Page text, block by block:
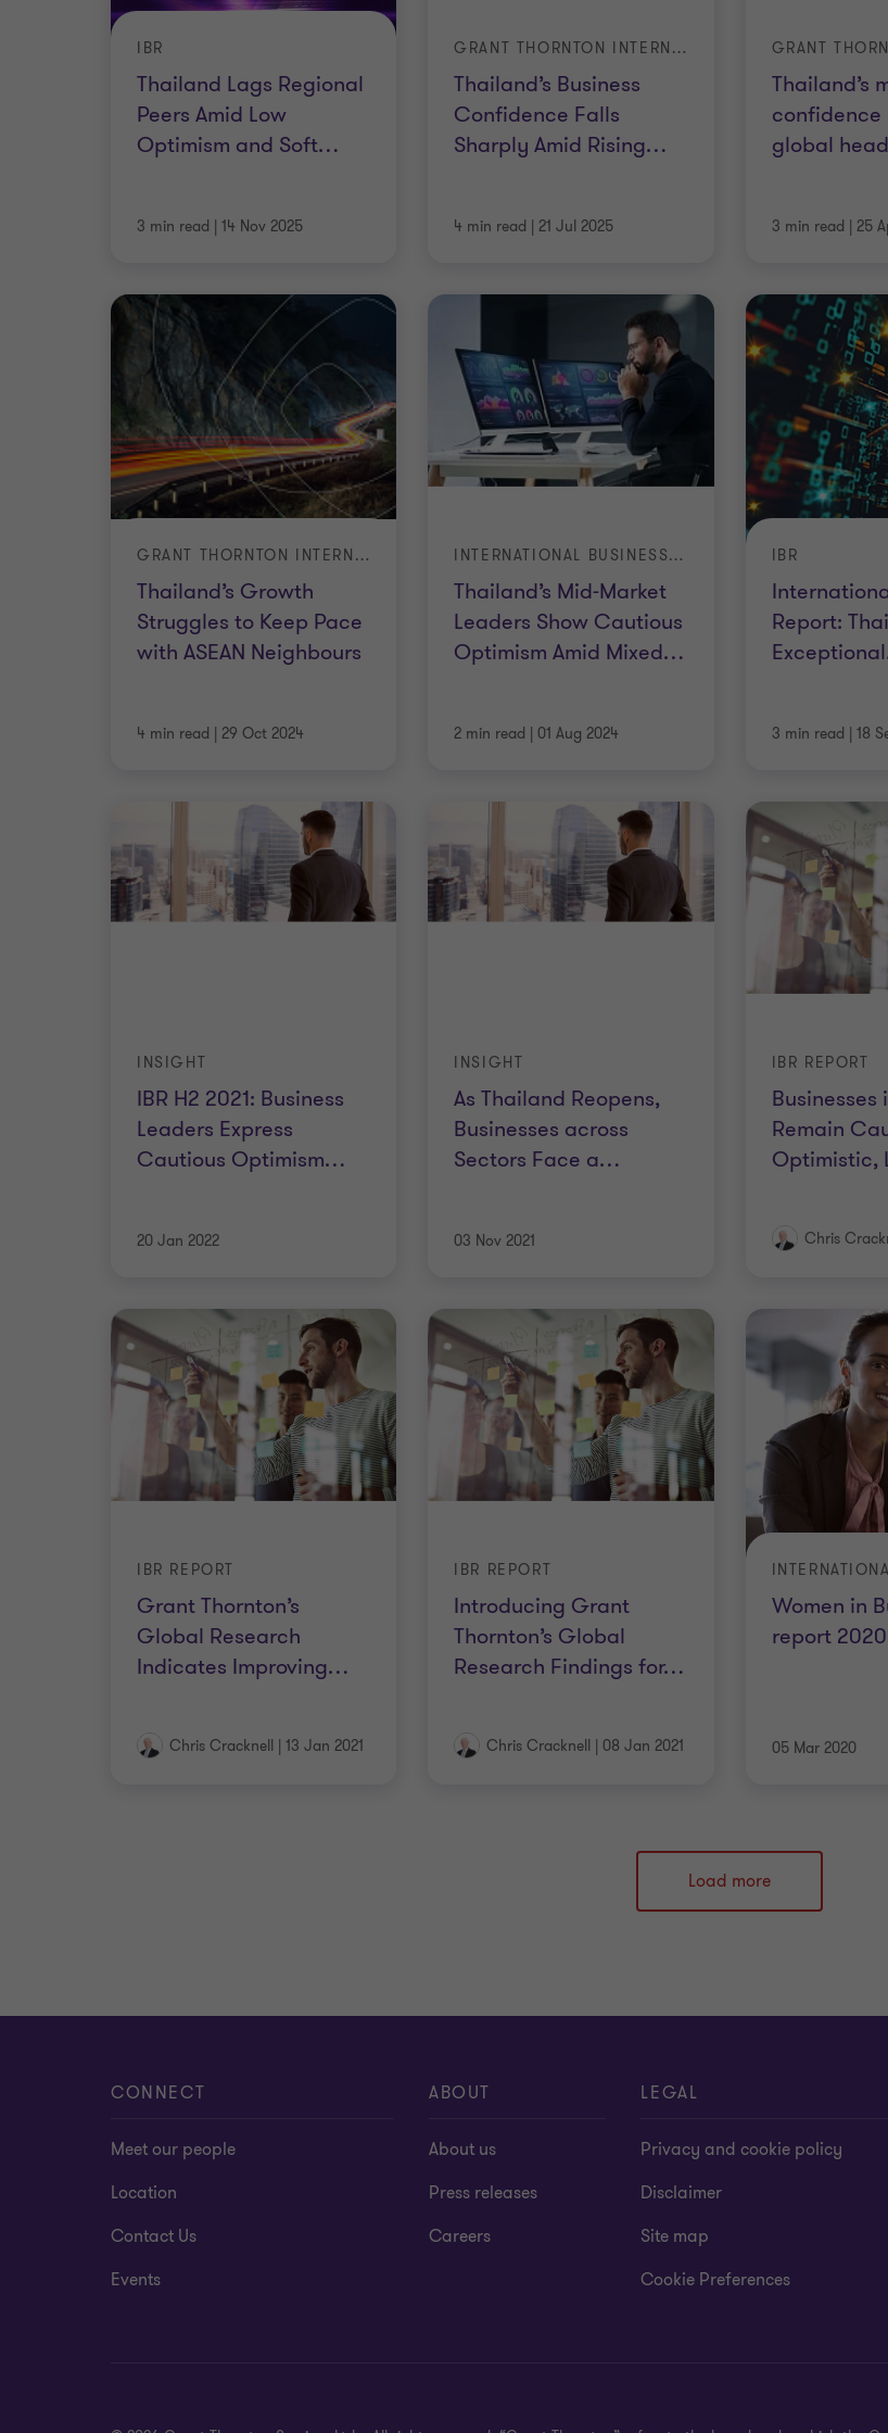
Thailand Lags Regional
Peers Amid Low
Optimism and Soft…
IBR
3 min read | 14 Nov 2025
Thailand’s Business
Confidence Falls
Sharply Amid Rising…
GRANT THORNTON INTERNATIONAL BUSINESS REPORT (IBR) – Q2 2025
4 min read | 21 Jul 2025
Thailand’s
confidence
global
3 min read | 25
Thailand’s Growth
Struggles to Keep Pace
with ASEAN Neighbours
GRANT THORNTON INTERNATIONAL BUSINESS REPORT (IBR) – Q3 2024
4 min read | 29 Oct 2024
Thailand’s Mid-Market
Leaders Show Cautious
Optimism Amid Mixed…
INTERNATIONAL BUSINESS REPORT
2 min read | 01 Aug 2024
Report:
Exceptional
IBR
3 min read | 18
IBR H2 2021: Business
Leaders Express
Cautious Optimism…
INSIGHT
20 Jan 2022
As Thailand Reopens,
Businesses across
Sectors Face a…
INSIGHT
03 Nov 2021
Businesses
Remain
Optimistic,
IBR REPORT
Chris
Grant Thornton’s
Global Research
Indicates Improving…
IBR REPORT
Chris Cracknell | 13 Jan 2021
Introducing Grant
Thornton’s Global
Research Findings for…
IBR REPORT
Chris Cracknell | 08 Jan 2021
Women in
report 2020
05 Mar 2020
Load more
CONNECT
Meet our people
Location
Contact Us
Events
ABOUT
About us
Press releases
Careers
LEGAL
Privacy and cookie policy
Disclaimer
Site map
Cookie Preferences